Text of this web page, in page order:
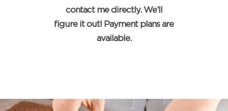
contact me directly. We’ll
figure it out! Payment plans are
available.